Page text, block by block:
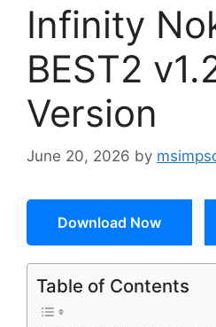
Infinity
BEST2
Version
June 20, 2026 by
Download Now
Table of Contents